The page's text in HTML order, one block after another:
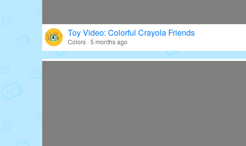
Toy Video: Colorful Crayola Friends
Colors · 5 months ago